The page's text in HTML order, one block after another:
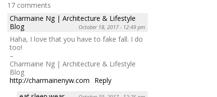
17 comments
Charmaine Ng | Architecture & Lifestyle
Blog
October 18, 2017 - 12:49 pm
Haha, I love that you have to fake fall. I do
too!
–
Charmaine Ng | Architecture & Lifestyle
Blog
http://charmainenyw.com
Reply